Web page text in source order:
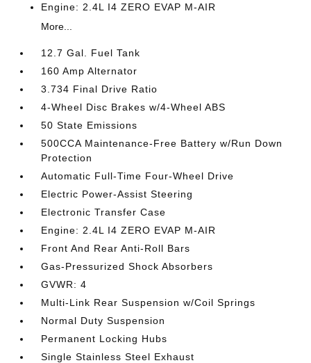
Engine: 2.4L I4 ZERO EVAP M-AIR
More...
12.7 Gal. Fuel Tank
160 Amp Alternator
3.734 Final Drive Ratio
4-Wheel Disc Brakes w/4-Wheel ABS
50 State Emissions
500CCA Maintenance-Free Battery w/Run Down
Protection
Automatic Full-Time Four-Wheel Drive
Electric Power-Assist Steering
Electronic Transfer Case
Engine: 2.4L I4 ZERO EVAP M-AIR
Front And Rear Anti-Roll Bars
Gas-Pressurized Shock Absorbers
GVWR: 4
Multi-Link Rear Suspension w/Coil Springs
Normal Duty Suspension
Permanent Locking Hubs
Single Stainless Steel Exhaust